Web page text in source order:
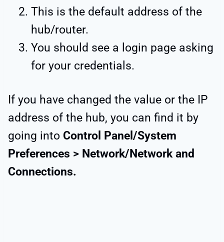
This is the default address of the
hub/router.
You should see a login page asking
for your credentials.
If you have changed the value or the IP
address of the hub, you can find it by
going into Control Panel/System
Preferences > Network/Network and
Connections.